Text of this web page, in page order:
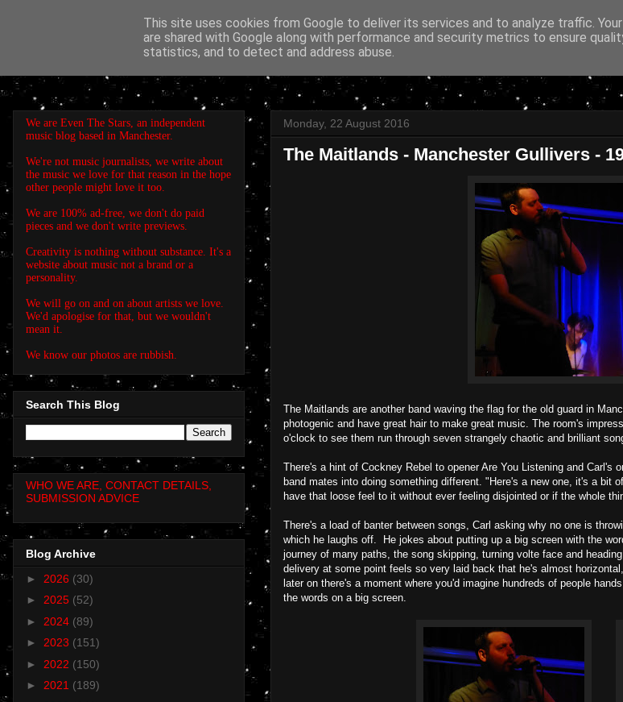
EVEN THE STARS
Monday, 22 August 2016
The Maitlands - Manchester Gullivers -
The Maitlands are another band waving the flag for the old guard in
photogenic and have great hair to make great music. The room's
o'clock to see them run through seven strangely chaotic and brilliant
There's a hint of Cockney Rebel to opener Are You Listening and Carl's
band mates into doing something different. "Here's a new one, it's a bit
have that loose feel to it without ever feeling disjointed or if the whole
There's a load of banter between songs, Carl asking why no one is
which he laughs off. He jokes about putting up a big screen with the
journey of many paths, the song skipping, turning volte face and
delivery at some point feels so very laid back that he's almost
later on there's a moment where you'd imagine hundreds of people
the words on a big screen.
We are Even The Stars, an independent
music blog based in Manchester.
We're not music journalists, we write about
the music we love for that reason in the hope
other people might love it too.
We are 100% ad-free, we don't do paid
pieces and we don't write previews.
Creativity is nothing without substance. It's a
website about music not a brand or a
personality.
We will go on and on about artists we love.
We'd apologise for that, but we wouldn't
mean it.
We know our photos are rubbish.
Search This Blog
WHO WE ARE, CONTACT DETAILS,
SUBMISSION ADVICE
Blog Archive
► 2026 (30)
► 2025 (52)
► 2024 (89)
► 2023 (151)
► 2022 (150)
► 2021 (189)
This site uses cookies from Google to deliver its services and to analyze traffic.
are shared with Google along with performance and security metrics to ensure
statistics, and to detect and address abuse.